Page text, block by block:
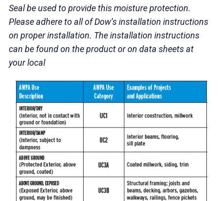
Seal be used to provide this moisture protection.
Please adhere to all of Dow’s installation instructions
on proper installation. The installation instructions
can be found on the product or on data sheets at
your local